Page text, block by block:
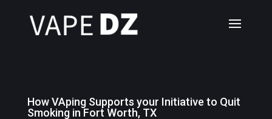
How VAping Supports your Initiative to Quit
Smoking in Fort Worth, TX